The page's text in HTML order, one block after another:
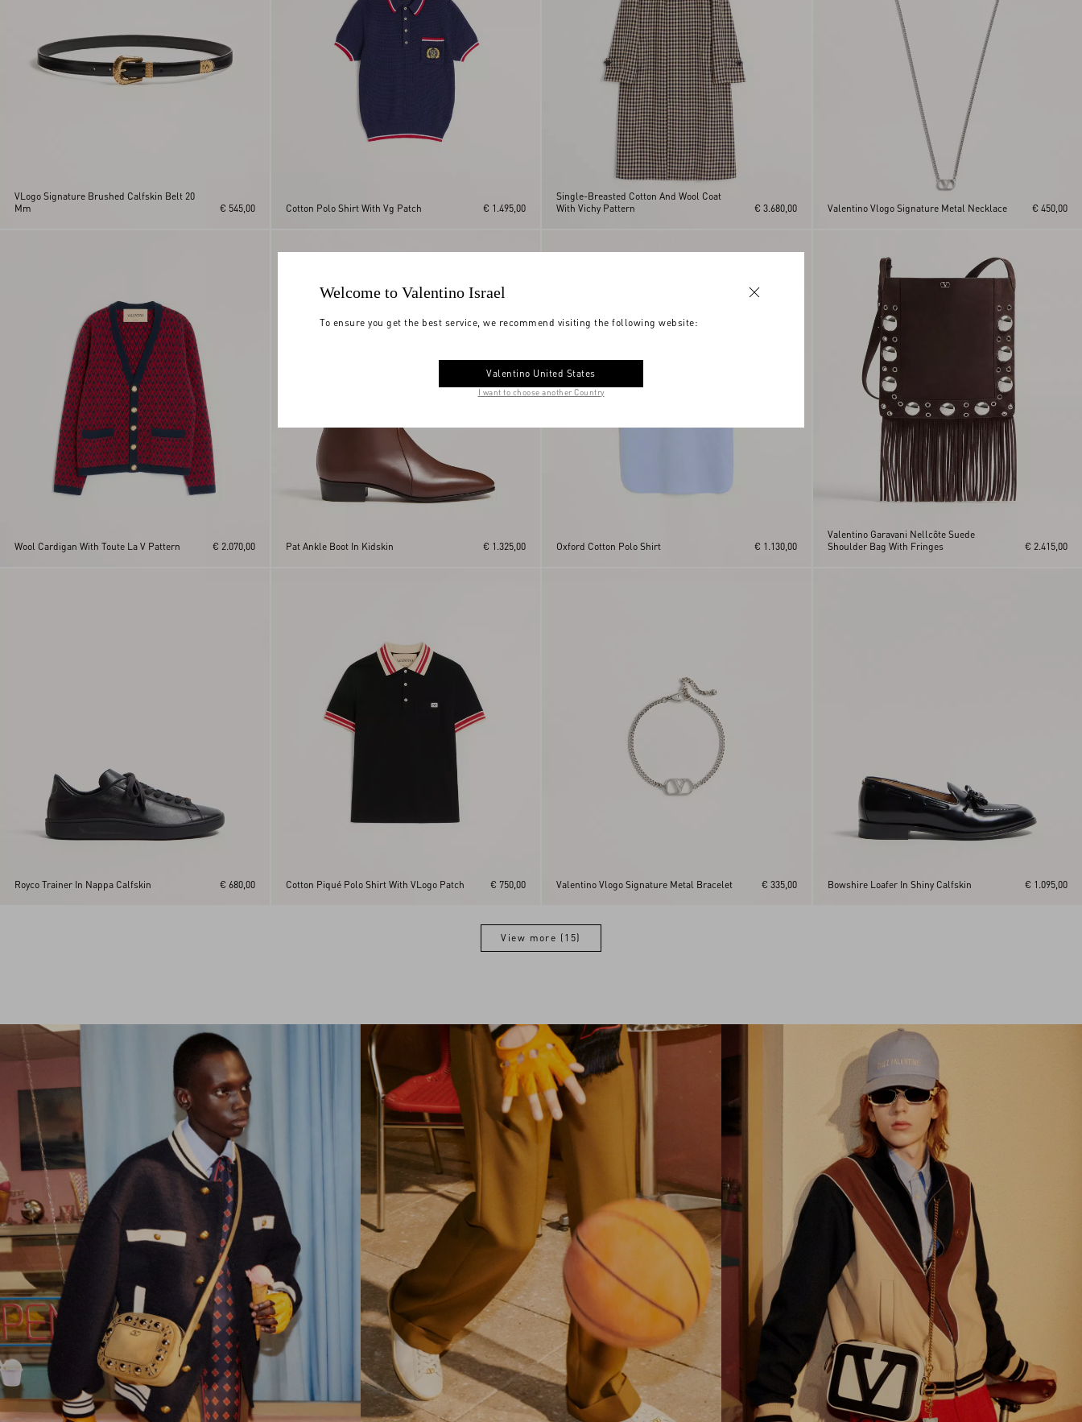
VLogo Signature Brushed Calfskin Belt 20
Mm
€ 545,00 Cotton Polo Shirt With Vg Patch € 1.495,00
Single-Breasted Cotton And Wool Coat
With Vichy Pattern
€ 3.680,00 Valentino Vlogo Signature Metal Necklace € 450,00
Wool Cardigan With Toute La V Pattern € 2.070,00 Pat Ankle Boot In Kidskin € 1.325,00 Oxford Cotton Polo Shirt € 1.130,00
Valentino Garavani Nellcôte Suede
Shoulder Bag With Fringes
€ 2.415,00
Royco Trainer In Nappa Calfskin € 680,00 Cotton Piqué Polo Shirt With VLogo Patch € 750,00 Valentino Vlogo Signature Metal Bracelet € 335,00 Bowshire Loafer In Shiny Calfskin € 1.095,00
View more (15)
Welcome to Valentino Israel
To ensure you get the best service, we recommend visiting the following website:
Valentino United States
I want to choose another Country